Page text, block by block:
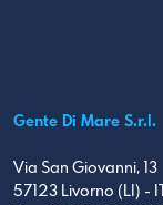
Gente Di Mare S.r.l.
Via San Giovanni, 13
57123 Livorno (LI) -